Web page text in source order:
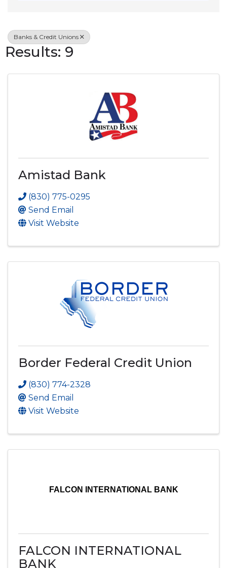
Banks & Credit Unions
Results: 9
Amistad Bank
(830) 775-0295
Send Email
Visit Website
Border Federal Credit Union
(830) 774-2328
Send Email
Visit Website
FALCON INTERNATIONAL BANK
FALCON INTERNATIONAL
BANK